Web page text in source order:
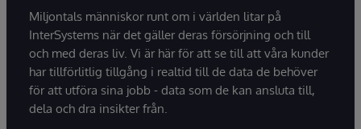
Miljontals människor runt om i världen litar på
InterSystems när det gäller deras försörjning och till
och med deras liv. Vi är här för att se till att våra kunder
har tillförlitlig tillgång i realtid till de data de behöver
för att utföra sina jobb - data som de kan ansluta till,
dela och dra insikter från.